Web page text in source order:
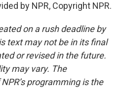
by NPR, Copyright NPR.
on a rush deadline by
text may not be in its final
or revised in the future.
may vary. The
programming is the